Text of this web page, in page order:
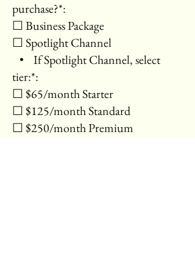
purchase?*:
☐ Business Package
☐ Spotlight Channel
• If Spotlight Channel, select
tier:*:
☐ $65/month Starter
☐ $125/month Standard
☐ $250/month Premium